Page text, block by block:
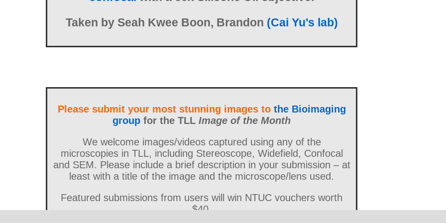
Taken by Seah Kwee Boon, Brandon (Cai Yu's lab)
Please submit your most stunning images to the Bioimaging
group for the TLL Image of the Month
We welcome images/videos captured using any of the
microscopies in TLL, including Stereoscope, Widefield, Confocal
and SEM. Please include a brief description in your submission – at
least with a title of the image and the microscope/lens used.
Featured submissions from users will win NTUC vouchers worth
$40.